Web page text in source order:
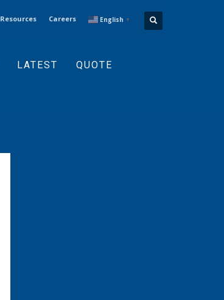
Resources Careers English ▼
LATEST QUOTE